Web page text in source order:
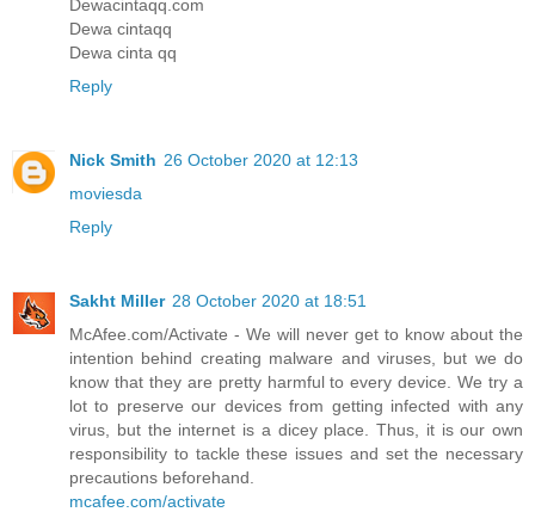
Dewacintaqq.com
Dewa cintaqq
Dewa cinta qq
Reply
Nick Smith 26 October 2020 at 12:13
moviesda
Reply
Sakht Miller 28 October 2020 at 18:51
McAfee.com/Activate - We will never get to know about the
intention behind creating malware and viruses, but we do
know that they are pretty harmful to every device. We try a
lot to preserve our devices from getting infected with any
virus, but the internet is a dicey place. Thus, it is our own
responsibility to tackle these issues and set the necessary
precautions beforehand.
mcafee.com/activate